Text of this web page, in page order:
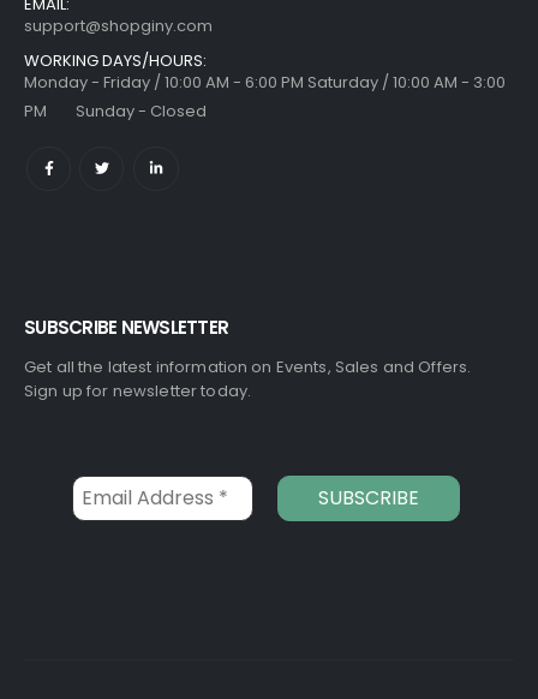
support@shopginy.com
WORKING DAYS/HOURS:
Monday - Friday / 10:00 AM - 6:00 PM Saturday / 10:00 AM - 3:00
PM Sunday - Closed
SUBSCRIBE NEWSLETTER
Get all the latest information on Events, Sales and Offers.
Sign up for newsletter today.